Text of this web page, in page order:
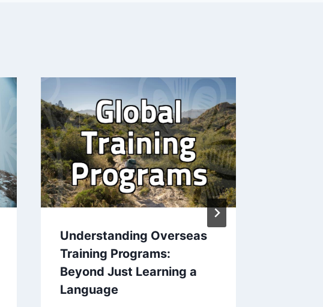
Understanding Overseas
Training Programs:
Beyond Just Learning a
Language